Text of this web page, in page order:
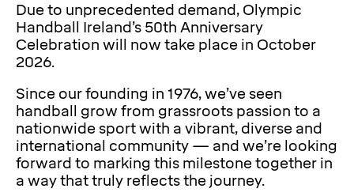
Due to unprecedented demand, Olympic
Handball Ireland’s 50th Anniversary
Celebration will now take place in October
2026.
Since our founding in 1976, we’ve seen
handball grow from grassroots passion to a
nationwide sport with a vibrant, diverse and
international community — and we’re looking
forward to marking this milestone together in
a way that truly reflects the journey.